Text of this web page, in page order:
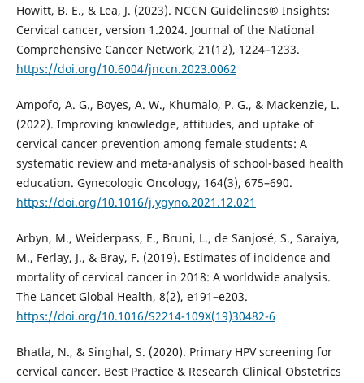
Howitt, B. E., & Lea, J. (2023). NCCN Guidelines® Insights:
Cervical cancer, version 1.2024. Journal of the National
Comprehensive Cancer Network, 21(12), 1224–1233.
https://doi.org/10.6004/jnccn.2023.0062
Ampofo, A. G., Boyes, A. W., Khumalo, P. G., & Mackenzie, L.
(2022). Improving knowledge, attitudes, and uptake of
cervical cancer prevention among female students: A
systematic review and meta-analysis of school-based health
education. Gynecologic Oncology, 164(3), 675–690.
https://doi.org/10.1016/j.ygyno.2021.12.021
Arbyn, M., Weiderpass, E., Bruni, L., de Sanjosé, S., Saraiya,
M., Ferlay, J., & Bray, F. (2019). Estimates of incidence and
mortality of cervical cancer in 2018: A worldwide analysis.
The Lancet Global Health, 8(2), e191–e203.
https://doi.org/10.1016/S2214-109X(19)30482-6
Bhatla, N., & Singhal, S. (2020). Primary HPV screening for
cervical cancer. Best Practice & Research Clinical Obstetrics